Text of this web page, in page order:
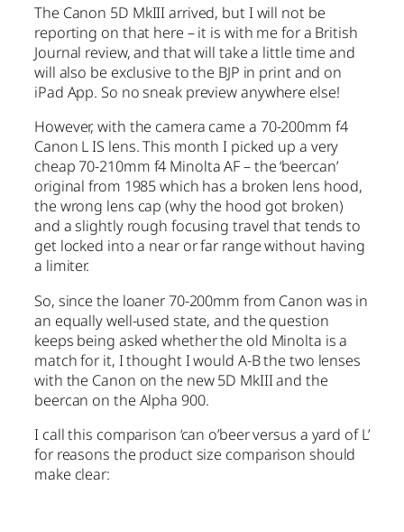
The Canon 5D MkIII arrived, but I will not be
reporting on that here – it is with me for a British
Journal review, and that will take a little time and
will also be exclusive to the BJP in print and on
iPad App. So no sneak preview anywhere else!
However, with the camera came a 70-200mm f4
Canon L IS lens. This month I picked up a very
cheap 70-210mm f4 Minolta AF – the ‘beercan’
original from 1985 which has a broken lens hood,
the wrong lens cap (why the hood got broken)
and a slightly rough focusing travel that tends to
get locked into a near or far range without having
a limiter.
So, since the loaner 70-200mm from Canon was in
an equally well-used state, and the question
keeps being asked whether the old Minolta is a
match for it, I thought I would A-B the two lenses
with the Canon on the new 5D MkIII and the
beercan on the Alpha 900.
I call this comparison ‘can o’beer versus a yard of L’
for reasons the product size comparison should
make clear: